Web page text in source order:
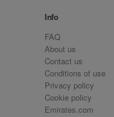
Info
FAQ
About us
Contact us
Conditions of use
Privacy policy
Cookie policy
Emirates.com